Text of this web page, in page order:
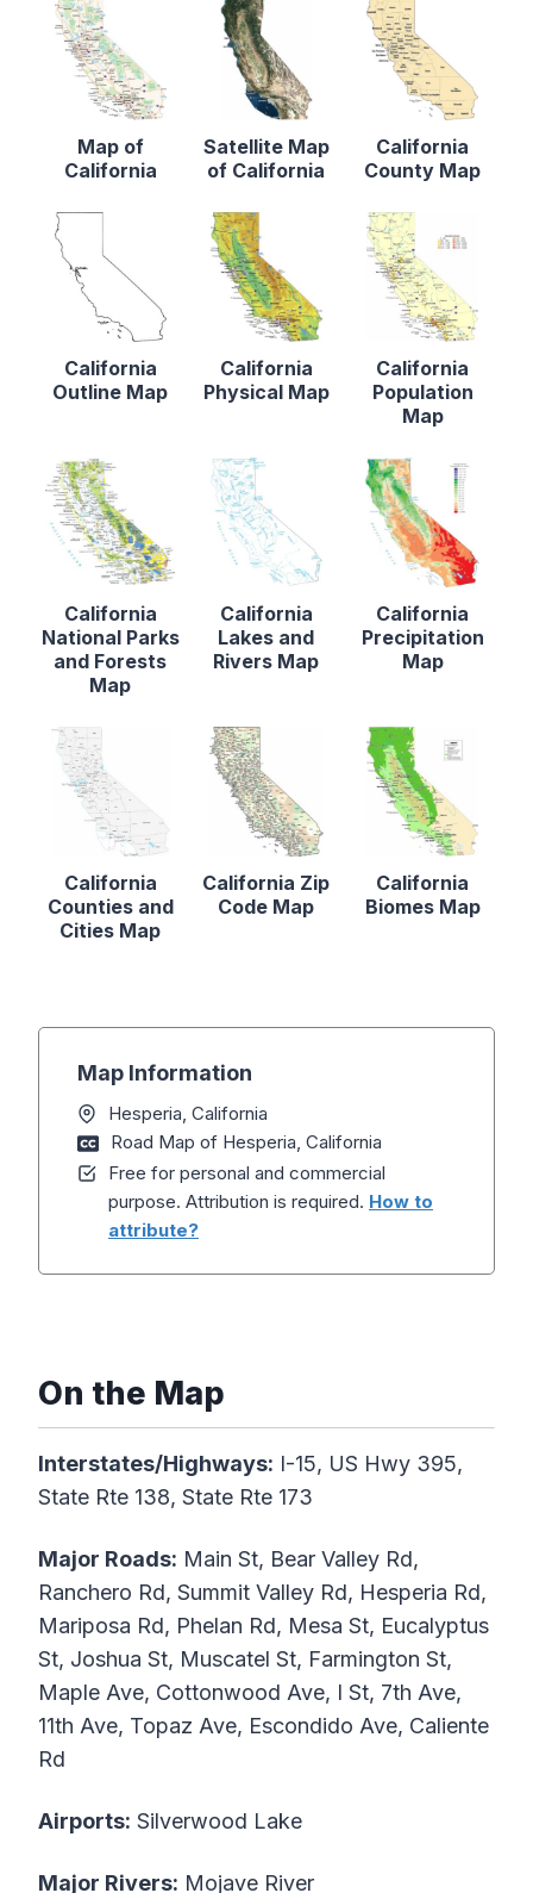
Map of
California
Satellite Map
of California
California
County Map
California
Outline Map
California
Physical Map
California
Population
Map
California
National Parks
and Forests
Map
California
Lakes and
Rivers Map
California
Precipitation
Map
California
Counties and
Cities Map
California Zip
Code Map
California
Biomes Map
Map Information
Hesperia, California
Road Map of Hesperia, California
Free for personal and commercial
purpose. Attribution is required. How to
attribute?
On the Map
Interstates/Highways: I-15, US Hwy 395,
State Rte 138, State Rte 173
Major Roads: Main St, Bear Valley Rd,
Ranchero Rd, Summit Valley Rd, Hesperia Rd,
Mariposa Rd, Phelan Rd, Mesa St, Eucalyptus
St, Joshua St, Muscatel St, Farmington St,
Maple Ave, Cottonwood Ave, I St, 7th Ave,
11th Ave, Topaz Ave, Escondido Ave, Caliente
Rd
Airports: Silverwood Lake
Major Rivers: Mojave River